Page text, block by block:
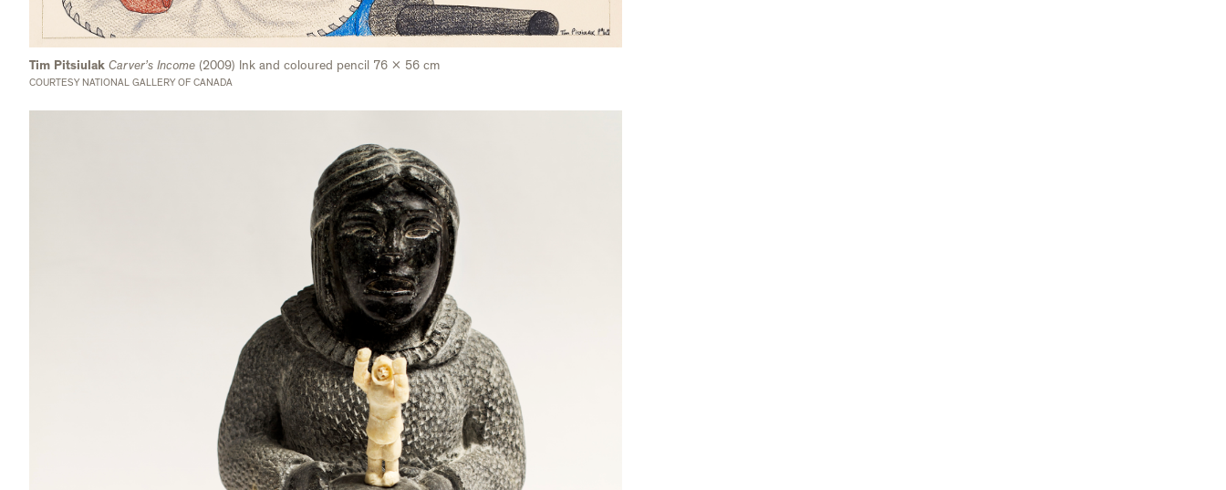
Tim Pitsiulak Carver’s Income (2009) Ink and coloured pencil 76 x 56 cm
COURTESY NATIONAL GALLERY OF CANADA